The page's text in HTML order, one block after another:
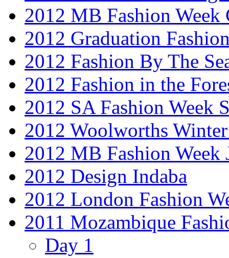
2012 MB Fashion Week
2012 Graduation
2012 Fashion By The
2012 Fashion in the
2012 SA Fashion Week
2012 Woolworths
2012 MB Fashion Week
2012 Design Indaba
2012 London Fashion
2011 Mozambique
Day 1